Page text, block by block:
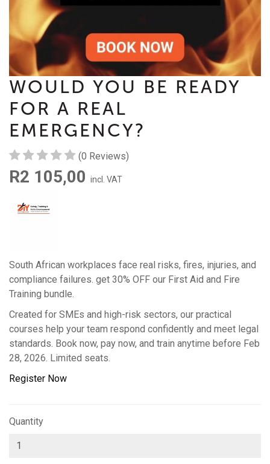
WOULD YOU BE READY
FOR A REAL
EMERGENCY?
(0 Reviews)
R2 105,00 incl. VAT
South African workplaces face real risks, fires, injuries, and
compliance failures. get 30% OFF our First Aid and Fire
Training bundle.
Created for SMEs and high-risk sectors, our practical
courses help your team respond confidently and meet legal
standards. Book now, pay now, and train anytime before Feb
28, 2026. Limited seats.
Register Now
Quantity